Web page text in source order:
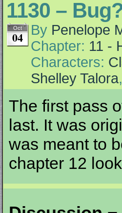
1130 –
Oct
04 By Penelope
Chapter: 11 -
Characters:
Shelley Talora,
The first pass
last. It was
was meant to
chapter 12